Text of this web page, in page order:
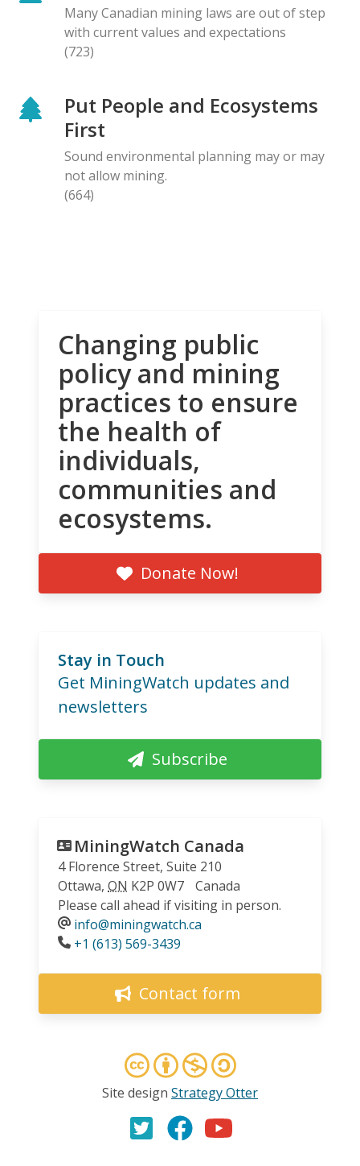
Many Canadian mining laws are out of step
with current values and expectations
(723)
Put People and Ecosystems
First
Sound environmental planning may or may
not allow mining.
(664)
Changing public
policy and mining
practices to ensure
the health of
individuals,
communities and
ecosystems.
Donate Now!
Stay in Touch
Get MiningWatch updates and
newsletters
Subscribe
MiningWatch Canada
4 Florence Street, Suite 210
Ottawa, ON K2P 0W7
Canada
Please call ahead if visiting in person.
info@miningwatch.ca
Phone
+1 (613) 569-3439
Contact form
Site design Strategy Otter